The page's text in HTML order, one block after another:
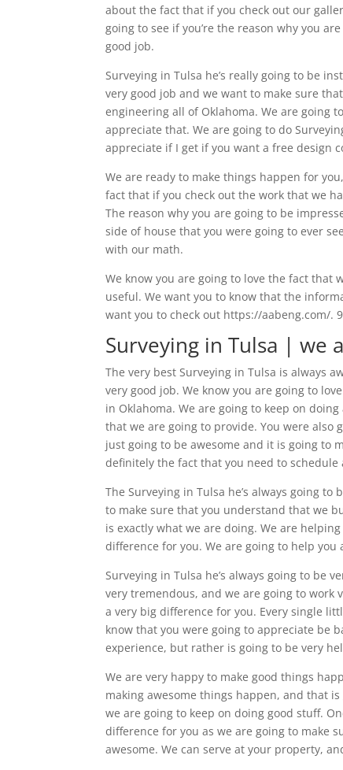
about the fact that if you check out our
going to see if you’re the reason why you
good job.
Surveying in Tulsa he’s really going to be
very good job and we want to make sure
engineering all of Oklahoma. We are going
appreciate that. We are going to do
appreciate if I get if you want a free design
We are ready to make things happen for
fact that if you check out the work that we
The reason why you are going to be
side of house that you were going to ever
with our math.
We know you are going to love the fact that
useful. We want you to know that the
want you to check out https://aabeng.com/.
Surveying in Tulsa | we
The very best Surveying in Tulsa is always
very good job. We know you are going to
in Oklahoma. We are going to keep on
that we are going to provide. You were also
just going to be awesome and it is going to
definitely the fact that you need to
The Surveying in Tulsa he’s always going
to make sure that you understand that we
is exactly what we are doing. We are
difference for you. We are going to help you
Surveying in Tulsa he’s always going to be
very tremendous, and we are going to work
a very big difference for you. Every single
know that you were going to appreciate be
experience, but rather is going to be very
We are very happy to make good things
making awesome things happen, and that
we are going to keep on doing good stuff.
difference for you as we are going to make
awesome. We can serve at your property,